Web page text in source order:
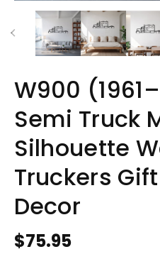
W900
Semi Truck
Silhouette
Truckers
Decor
Regular
$75.95